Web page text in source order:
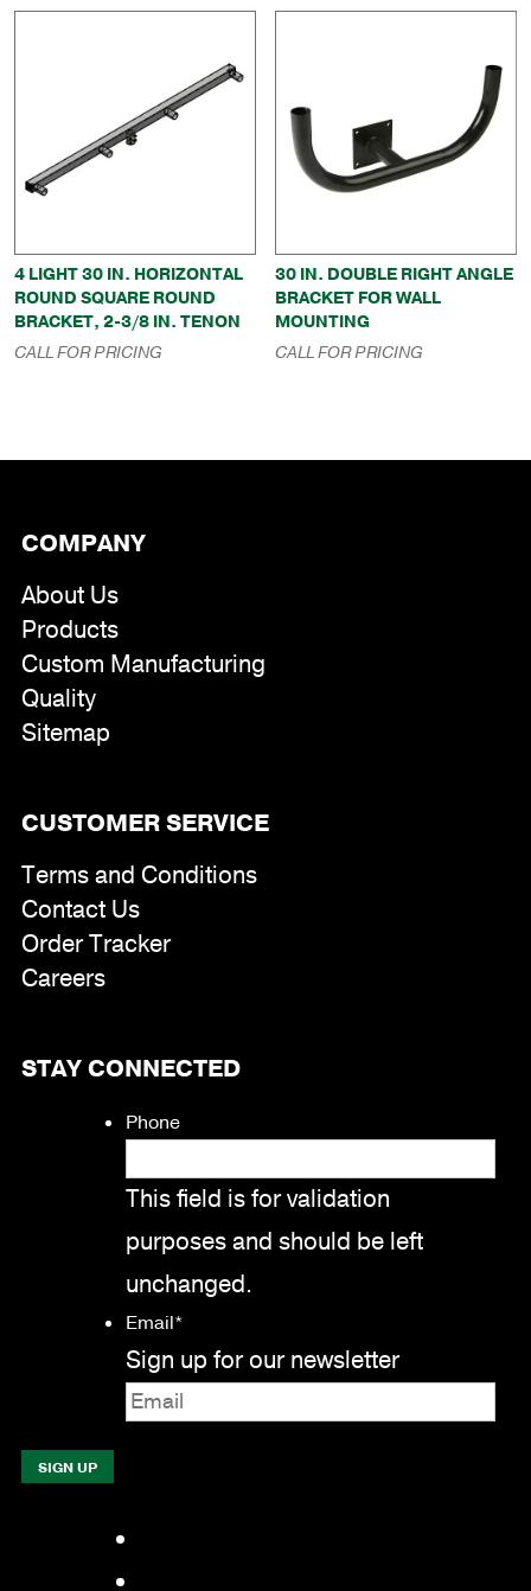
4 LIGHT 30 IN. HORIZONTAL
ROUND SQUARE ROUND
BRACKET, 2-3/8 IN. TENON
CALL FOR PRICING
30 IN. DOUBLE RIGHT ANGLE
BRACKET FOR WALL
MOUNTING
CALL FOR PRICING
COMPANY
About Us
Products
Custom Manufacturing
Quality
Sitemap
CUSTOMER SERVICE
Terms and Conditions
Contact Us
Order Tracker
Careers
STAY CONNECTED
Phone
This field is for validation
purposes and should be left
unchanged.
Email*
Sign up for our newsletter